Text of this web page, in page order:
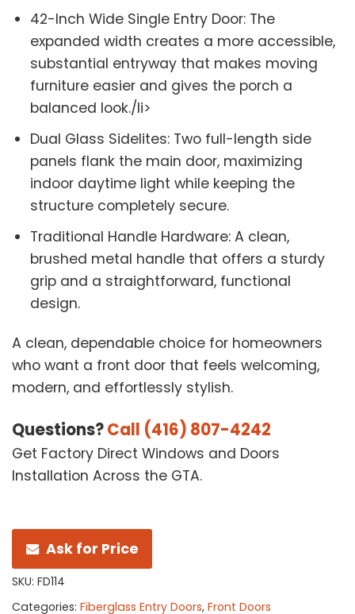
42-Inch Wide Single Entry Door: The
expanded width creates a more accessible,
substantial entryway that makes moving
furniture easier and gives the porch a
balanced look./li>
Dual Glass Sidelites: Two full-length side
panels flank the main door, maximizing
indoor daytime light while keeping the
structure completely secure.
Traditional Handle Hardware: A clean,
brushed metal handle that offers a sturdy
grip and a straightforward, functional
design.
A clean, dependable choice for homeowners
who want a front door that feels welcoming,
modern, and effortlessly stylish.
Questions?Call (416) 807-4242
Get Factory Direct Windows and Doors
Installation Across the GTA.
Ask for Price
SKU: FD114
Categories: Fiberglass Entry Doors, Front Doors